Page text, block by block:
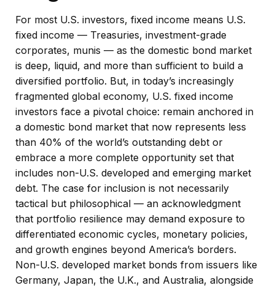
For most U.S. investors, fixed income means U.S.
fixed income — Treasuries, investment-grade
corporates, munis — as the domestic bond market
is deep, liquid, and more than sufficient to build a
diversified portfolio. But, in today’s increasingly
fragmented global economy, U.S. fixed income
investors face a pivotal choice: remain anchored in
a domestic bond market that now represents less
than 40% of the world’s outstanding debt or
embrace a more complete opportunity set that
includes non-U.S. developed and emerging market
debt. The case for inclusion is not necessarily
tactical but philosophical — an acknowledgment
that portfolio resilience may demand exposure to
differentiated economic cycles, monetary policies,
and growth engines beyond America’s borders.
Non-U.S. developed market bonds from issuers like
Germany, Japan, the U.K., and Australia, alongside